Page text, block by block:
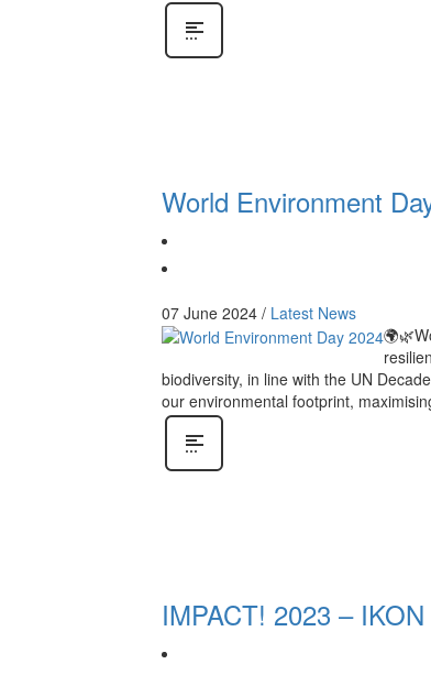
World Environment
07 June 2024 / Latest News
biodiversity, in line with the UN
our environmental footprint,
IMPACT! 2023 –